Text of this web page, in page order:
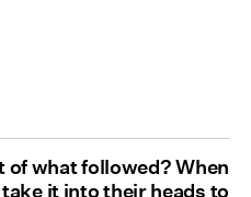
of what followed? When
it into their heads to